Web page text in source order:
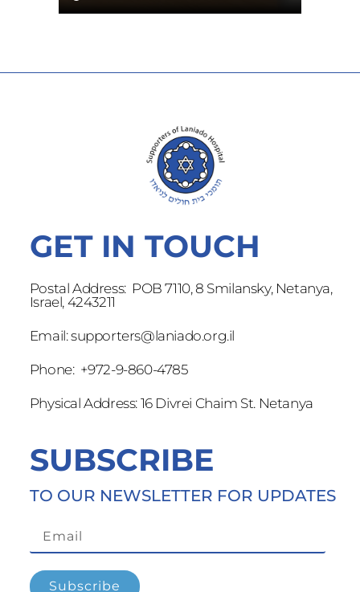
GET IN TOUCH
Postal Address: POB 7110, 8 Smilansky, Netanya,
Israel, 4243211
Email:supporters@laniado.org.il
Phone: +972-9-860-4785
Physical Address: 16 Divrei Chaim St. Netanya
SUBSCRIBE
TO OUR NEWSLETTER FOR UPDATES
Subscribe